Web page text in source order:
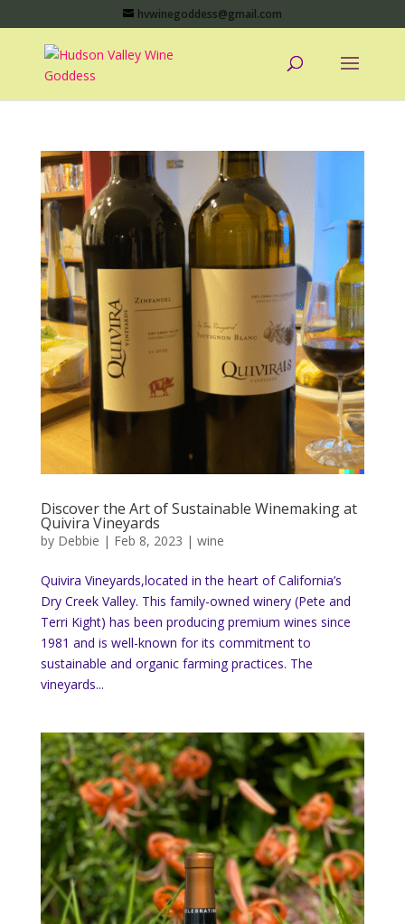
hvwinegoddess@gmail.com
Discover the Art of Sustainable Winemaking at
Quivira Vineyards
by Debbie | Feb 8, 2023 | wine
Quivira Vineyards,located in the heart of California’s
Dry Creek Valley. This family-owned winery (Pete and
Terri Kight) has been producing premium wines since
1981 and is well-known for its commitment to
sustainable and organic farming practices. The
vineyards...